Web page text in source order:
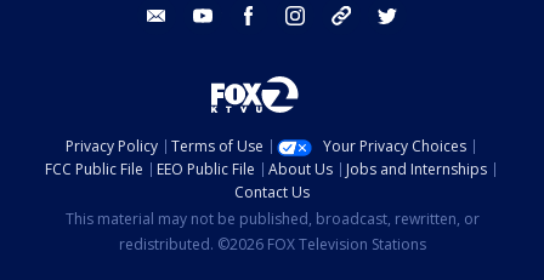
email youtube facebook instagram tik tok
Privacy Policy Terms of Use
Your Privacy Choices
FCC Public File
EEO Public File About Us
Jobs and Internships
Contact Us
This material may not be published, broadcast, rewritten, or
redistributed. ©2026 FOX Television Stations